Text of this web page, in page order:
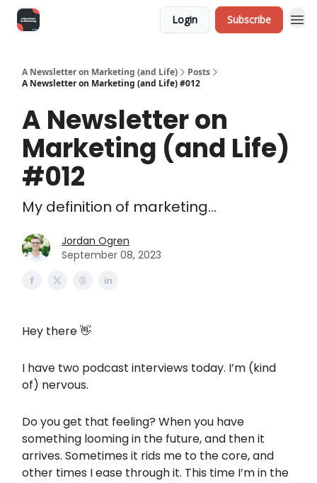
Login Subscribe
A Newsletter on Marketing (and Life)
Posts
A Newsletter on Marketing (and Life) #012
A Newsletter on
Marketing (and Life)
#012
My definition of marketing...
Jordan Ogren
September 08, 2023
Hey there 👋
I have two podcast interviews today. I’m (kind
of) nervous.
Do you get that feeling? When you have
something looming in the future, and then it
arrives. Sometimes it rids me to the core, and
other times I ease through it. This time I’m in the